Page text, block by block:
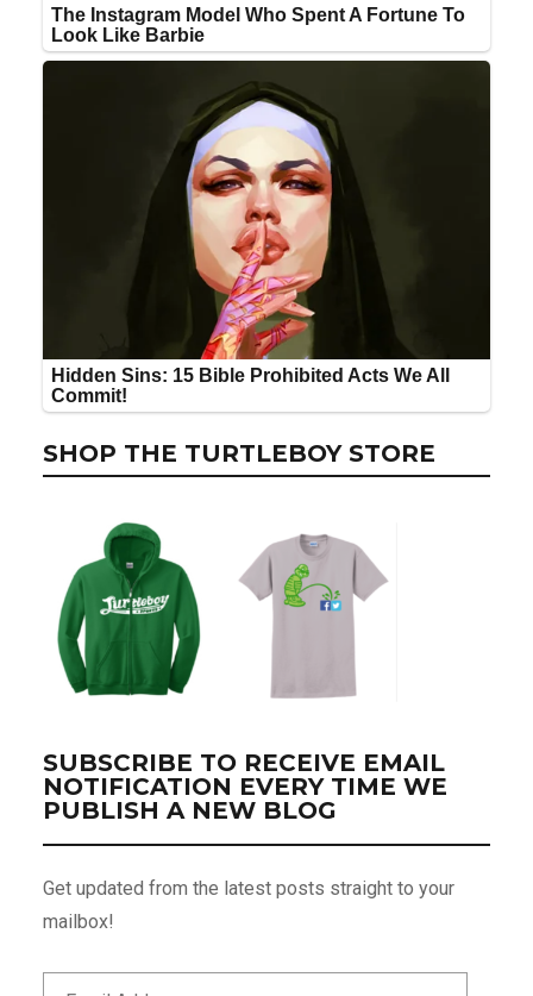
SHOP THE TURTLEBOY STORE
SUBSCRIBE TO RECEIVE EMAIL
NOTIFICATION EVERY TIME WE
PUBLISH A NEW BLOG
Get updated from the latest posts straight to your
mailbox!